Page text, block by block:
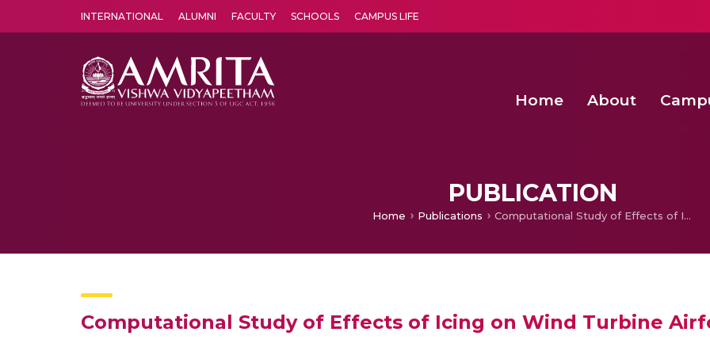
INTERNATIONAL ALUMNI FACULTY SCHOOLS CAMPUS LIFE
Home About
PUBLICATION
Home Publications Computational Study of Effects of Icing on Wind Turbine Airfoil Performance
Computational Study of Effects of Icing on Wind Turbine